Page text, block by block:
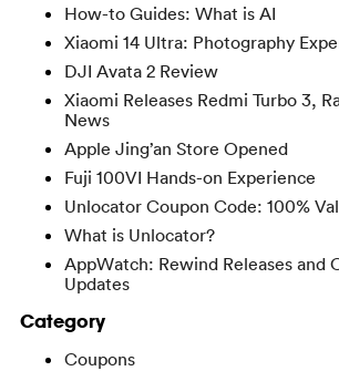
How-to Guides: What is AI
Xiaomi 14 Ultra: Photography
DJI Avata 2 Review
Xiaomi Releases Redmi Turbo 3,
News
Apple Jing’an Store Opened
Fuji 100VI Hands-on Experience
Unlocator Coupon Code: 100%
What is Unlocator?
AppWatch: Rewind Releases and
Updates
Category
Coupons